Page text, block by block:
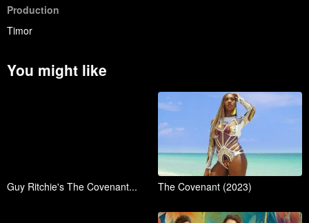
Production
Timor
You might like
Guy Ritchie's The Covenant... The Covenant (2023)